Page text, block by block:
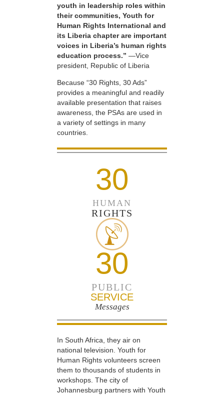
youth in leadership roles within
their communities, Youth for
Human Rights International and
its Liberia chapter are important
voices in Liberia’s human rights
education process.” —Vice
president, Republic of Liberia
Because “30 Rights, 30 Ads”
provides a meaningful and readily
available presentation that raises
awareness, the PSAs are used in
a variety of settings in many
countries.
30
HUMAN
RIGHTS
30
PUBLIC
SERVICE
Messages
In South Africa, they air on
national television. Youth for
Human Rights volunteers screen
them to thousands of students in
workshops. The city of
Johannesburg partners with Youth